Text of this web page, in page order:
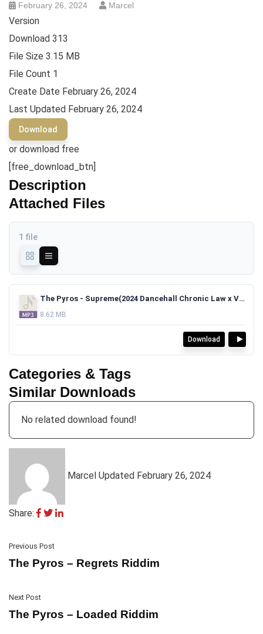
February 26, 2024 Marcel
Version
Download 313
File Size 3.15 MB
File Count 1
Create Date February 26, 2024
Last Updated February 26, 2024
Download
or download free
[free_download_btn]
Description
Attached Files
1 file
The Pyros - Supreme(2024 Dancehall Chronic Law x Valiant Type Beat)TAGGED.mp3
8.62 MB
Download
Categories & Tags
Similar Downloads
No related download found!
Marcel Updated February 26, 2024
Share:
Previous Post
The Pyros – Regrets Riddim
Next Post
The Pyros – Loaded Riddim